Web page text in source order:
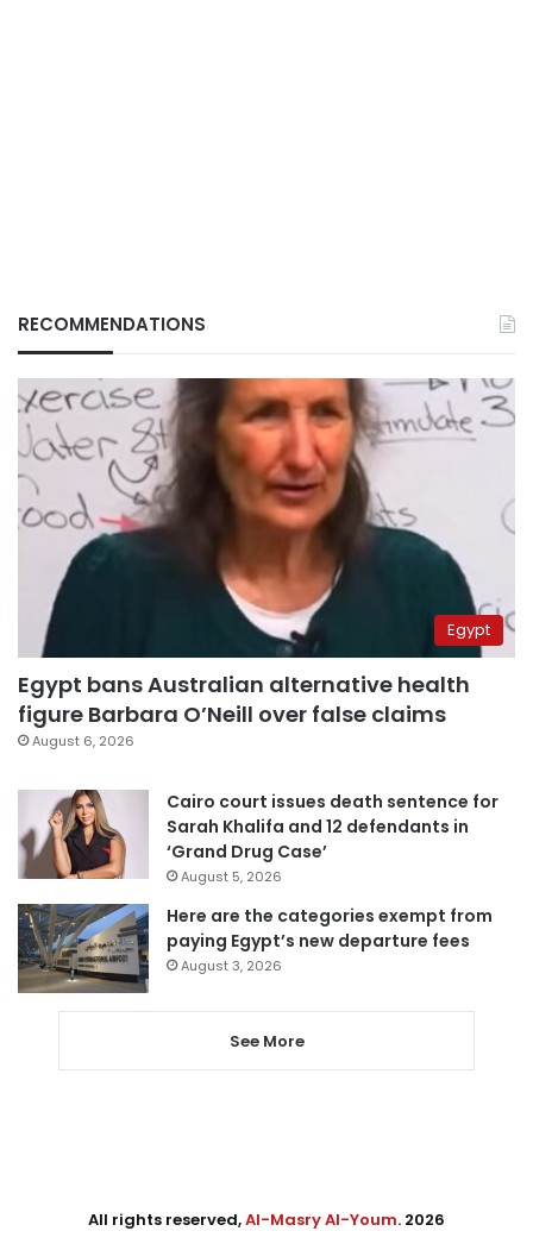
RECOMMENDATIONS
Egypt
Egypt bans Australian alternative health
figure Barbara O’Neill over false claims
August 6, 2026
Cairo court issues death sentence for
Sarah Khalifa and 12 defendants in
‘Grand Drug Case’
August 5, 2026
Here are the categories exempt from
paying Egypt’s new departure fees
August 3, 2026
See More
All rights reserved,Al-Masry Al-Youm. 2026